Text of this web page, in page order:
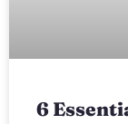
6